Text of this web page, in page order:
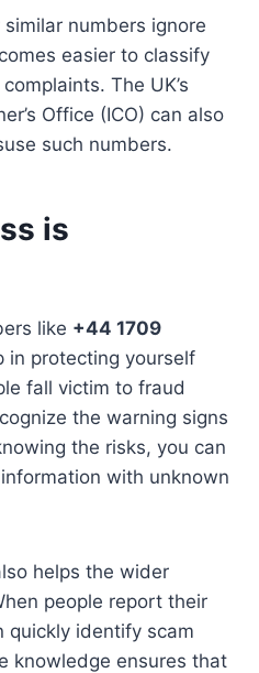
similar numbers ignore
easier to classify
The UK’s
Office (ICO) can also
such numbers.
is
like +44 1709
in protecting yourself
fall victim to fraud
the warning signs
the risks, you can
with unknown
helps the wider
people report their
quickly identify scam
knowledge ensures that